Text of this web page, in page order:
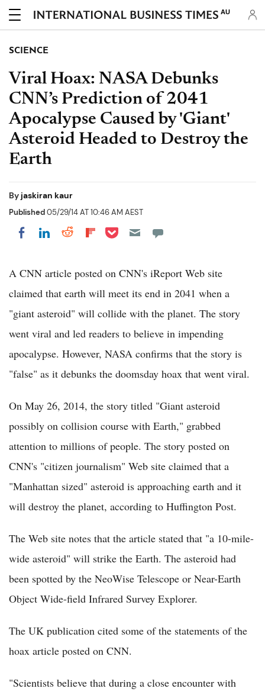
AU
SCIENCE
Viral Hoax: NASA Debunks
CNN’s Prediction of 2041
Apocalypse Caused by 'Giant'
Asteroid Headed to Destroy the
Earth
Byjaskiran kaur
Published05/29/14 AT 10:46 AM AEST
Share on Facebook
Share on LinkedIn
Share on Reddit
Share on Flipboard
Share on Pocket
A CNN article posted on CNN's iReport Web site
claimed that earth will meet its end in 2041 when a
"giant asteroid" will collide with the planet. The story
went viral and led readers to believe in impending
apocalypse. However, NASA confirms that the story is
"false" as it debunks the doomsday hoax that went viral.
On May 26, 2014, the story titled "Giant asteroid
possibly on collision course with Earth," grabbed
attention to millions of people. The story posted on
CNN's "citizen journalism" Web site claimed that a
"Manhattan sized" asteroid is approaching earth and it
will destroy the planet, according to Huffington Post.
The Web site notes that the article stated that "a 10-mile-
wide asteroid" will strike the Earth. The asteroid had
been spotted by the NeoWise Telescope or Near-Earth
Object Wide-field Infrared Survey Explorer.
The UK publication cited some of the statements of the
hoax article posted on CNN.
"Scientists believe that during a close encounter with